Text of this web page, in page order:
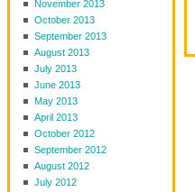
November 2013
October 2013
September 2013
August 2013
July 2013
June 2013
May 2013
April 2013
October 2012
September 2012
August 2012
July 2012